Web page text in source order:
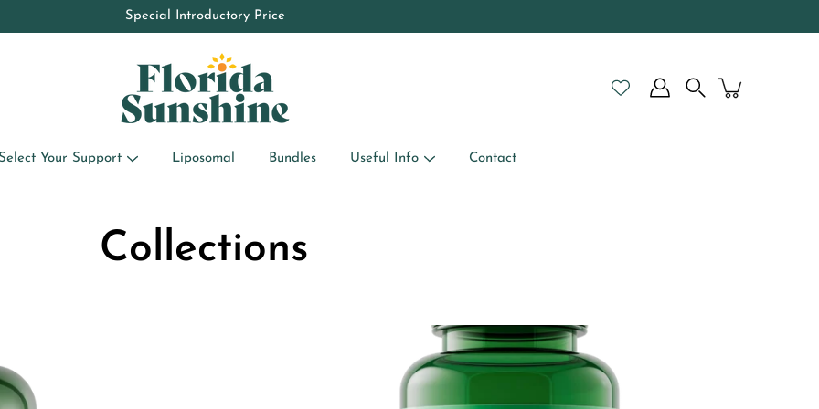
Special Introductory Price
10% OFF your first order by subscribing to the newsletter
Select Your Support Liposomal Bundles Useful Info Contact
Collections